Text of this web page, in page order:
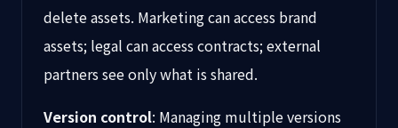
delete assets. Marketing can access brand
assets; legal can access contracts; external
partners see only what is shared.
Version control: Managing multiple versions